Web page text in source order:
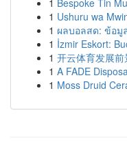
1 Bespoke Tin
1 Ushuru wa
1 ผลบอลสด: ข้อมู
1 İzmir Eskort:
1 开云体育发展
1 A FADE
1 Moss Druid